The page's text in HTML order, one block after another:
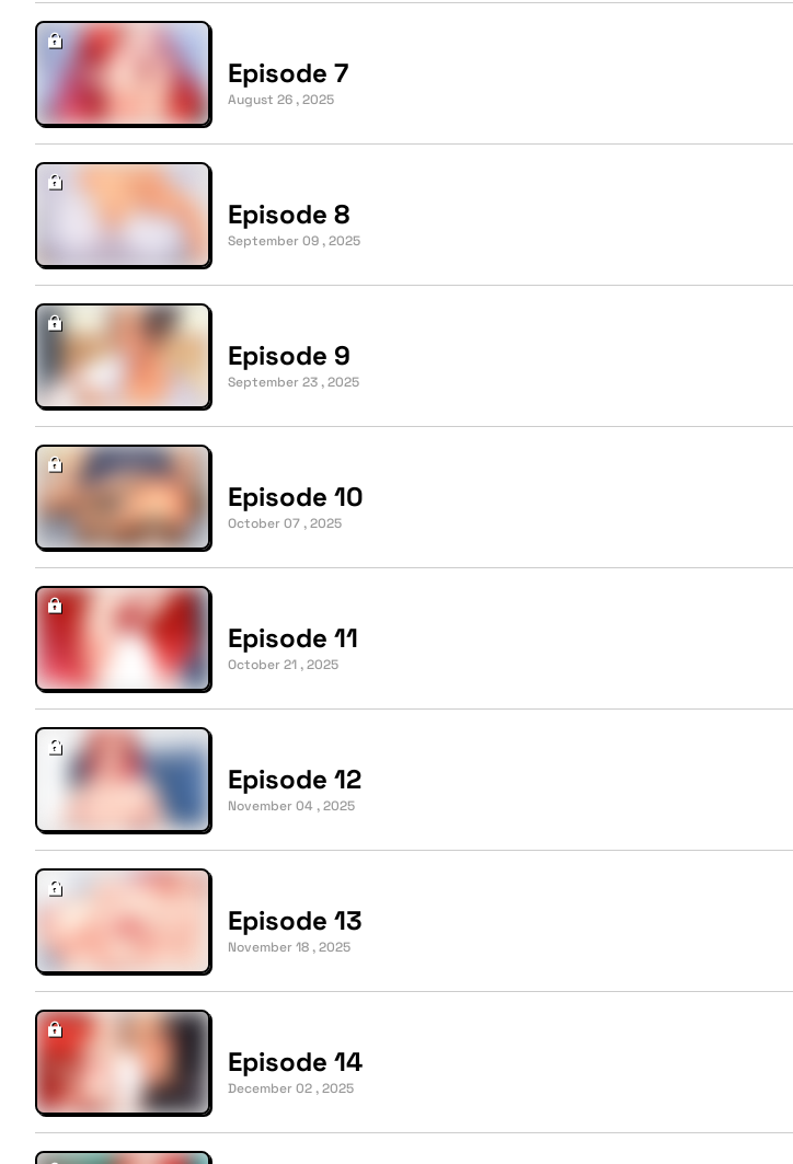
Episode 7
August 26 , 2025
Episode 8
September 09 , 2025
Episode 9
September 23 , 2025
Episode 10
October 07 , 2025
Episode 11
October 21 , 2025
Episode 12
November 04 , 2025
Episode 13
November 18 , 2025
Episode 14
December 02 , 2025